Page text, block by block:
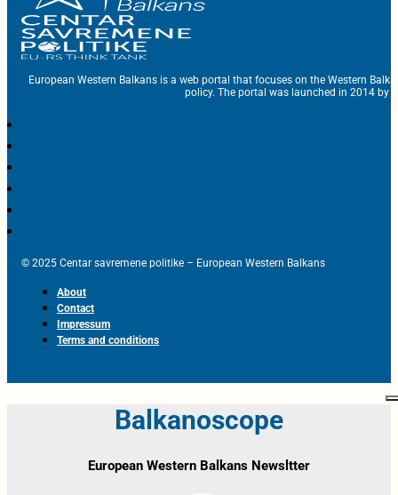
European Western Balkans is a web portal that focuses on the Western
policy. The portal was launched in 2014 by
© 2025 Centar savremene politike – European Western Balkans
About
Contact
Impressum
Terms and conditions
Balkanoscope
European Western Balkans Newsltter